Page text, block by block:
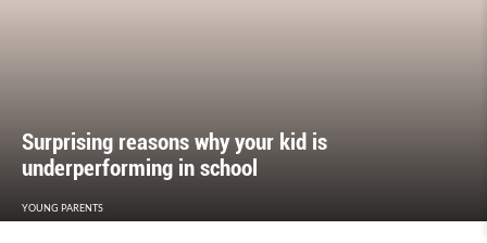
Surprising reasons why your kid is
underperforming in school
YOUNG PARENTS